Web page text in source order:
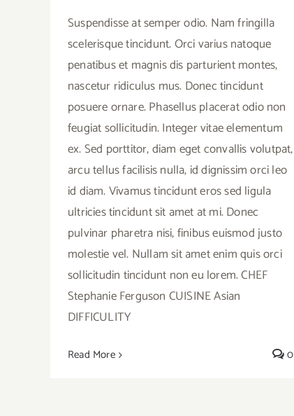
Suspendisse at semper odio. Nam fringilla
scelerisque tincidunt. Orci varius natoque
penatibus et magnis dis parturient montes,
nascetur ridiculus mus. Donec tincidunt
posuere ornare. Phasellus placerat odio non
feugiat sollicitudin. Integer vitae elementum
ex. Sed porttitor, diam eget convallis volutpat,
arcu tellus facilisis nulla, id dignissim orci leo
id diam. Vivamus tincidunt eros sed ligula
ultricies tincidunt sit amet at mi. Donec
pulvinar pharetra nisi, finibus euismod justo
molestie vel. Nullam sit amet enim quis orci
sollicitudin tincidunt non eu lorem. CHEF
Stephanie Ferguson CUISINE Asian
DIFFICULITY
Read More 0